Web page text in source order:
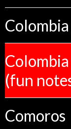
Colombia
Colombia
(fun
Comoros